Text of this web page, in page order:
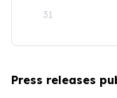
31
Press releases